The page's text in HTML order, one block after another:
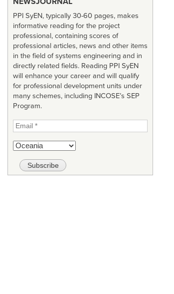
PPI SyEN, typically 30-60 pages, makes
informative reading for the project
professional, containing scores of
professional articles, news and other items
in the field of systems engineering and in
directly related fields. Reading PPI SyEN
will enhance your career and will qualify
for professional development units under
many schemes, including INCOSE’s SEP
Program.